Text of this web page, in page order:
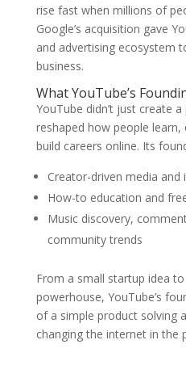
rise fast when millions of
Google’s acquisition gave
and advertising ecosystem
business.
What YouTube’s
YouTube didn’t just create
reshaped how people
build careers online. Its
Creator-driven media and
How-to education and
Music discovery,
community trends
From a small startup idea
powerhouse, YouTube’s
of a simple product solving
changing the internet in the